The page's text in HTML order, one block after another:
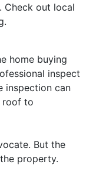
Check out local
home buying
inspect
inspection can
roof to
But the
property.